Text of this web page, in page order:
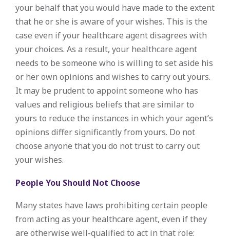
your behalf that you would have made to the extent
that he or she is aware of your wishes. This is the
case even if your healthcare agent disagrees with
your choices. As a result, your healthcare agent
needs to be someone who is willing to set aside his
or her own opinions and wishes to carry out yours.
It may be prudent to appoint someone who has
values and religious beliefs that are similar to
yours to reduce the instances in which your agent’s
opinions differ significantly from yours. Do not
choose anyone that you do not trust to carry out
your wishes.
People You Should Not Choose
Many states have laws prohibiting certain people
from acting as your healthcare agent, even if they
are otherwise well-qualified to act in that role: